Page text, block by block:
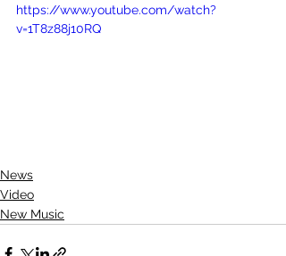
https://www.youtube.com/watch?
v=1T8z88j10RQ
News
Video
New Music